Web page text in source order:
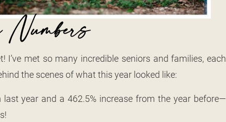
Numbers
met so many incredible seniors and families, each
the scenes of what this year looked like:
year and a 462.5% increase from the year before—